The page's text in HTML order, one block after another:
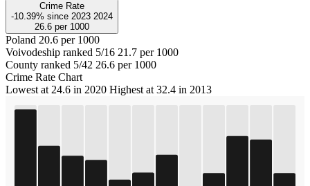
Crime Rate
-10.39% since 2023 2024
26.6 per 1000
Poland 20.6 per 1000
Voivodeship ranked 5/16 21.7 per 1000
County ranked 5/42 26.6 per 1000
Crime Rate Chart
Lowest at 24.6 in 2020 Highest at 32.4 in 2013